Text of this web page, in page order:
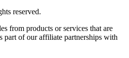
reserved.
from products or services that are
part of our affiliate partnerships with